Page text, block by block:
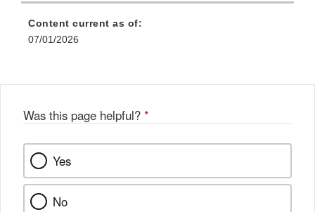
Content current as of:
07/01/2026
Was this page helpful? *
Yes
No